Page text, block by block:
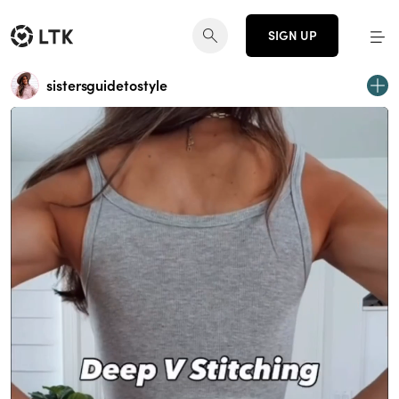
SIGN UP
sistersguidetostyle